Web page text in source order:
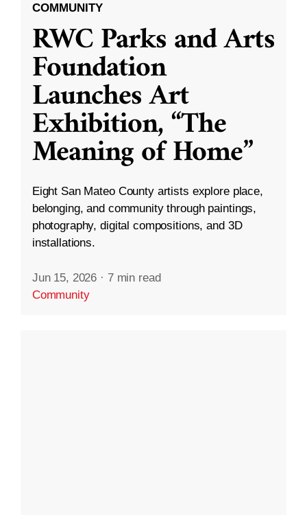
COMMUNITY
RWC Parks and Arts
Foundation
Launches Art
Exhibition, “The
Meaning of Home”
Eight San Mateo County artists explore place,
belonging, and community through paintings,
photography, digital compositions, and 3D
installations.
Jun 15, 2026 · 7 min read
Community